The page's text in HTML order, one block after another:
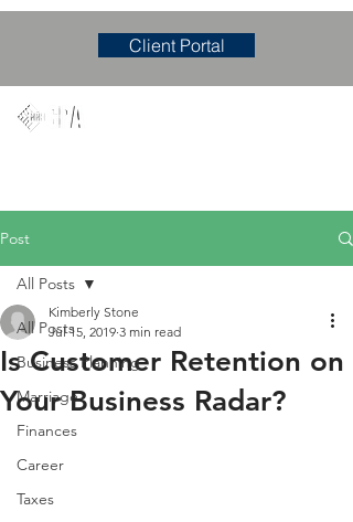
Client Portal
Post
All Posts
Business Planning
Marriage
Finances
Career
Taxes
All Posts
Is Customer Retention on
Your Business Radar?
Kimberly Stone
Jul 15, 2019 3 min read